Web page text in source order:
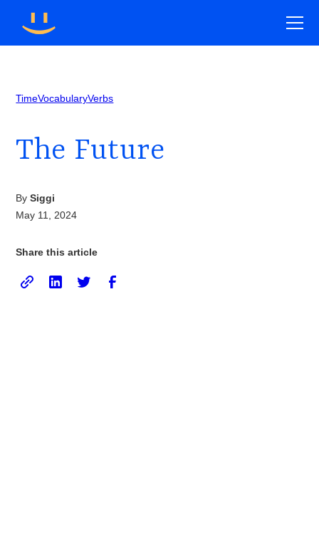
TimeVocabularyVerbs
The Future
By Siggi
May 11, 2024
Share this article